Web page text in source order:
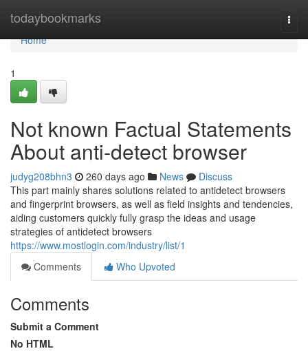
todaybookmarks
Home
Home
1
Not known Factual Statements
About anti-detect browser
judyg208bhn3 260 days ago News
Discuss
This part mainly shares solutions related to antidetect browsers
and fingerprint browsers, as well as field insights and tendencies,
aiding customers quickly fully grasp the ideas and usage
strategies of antidetect browsers
https://www.mostlogin.com/industry/list/1
Comments
Who Upvoted
Comments
Submit a Comment
No HTML